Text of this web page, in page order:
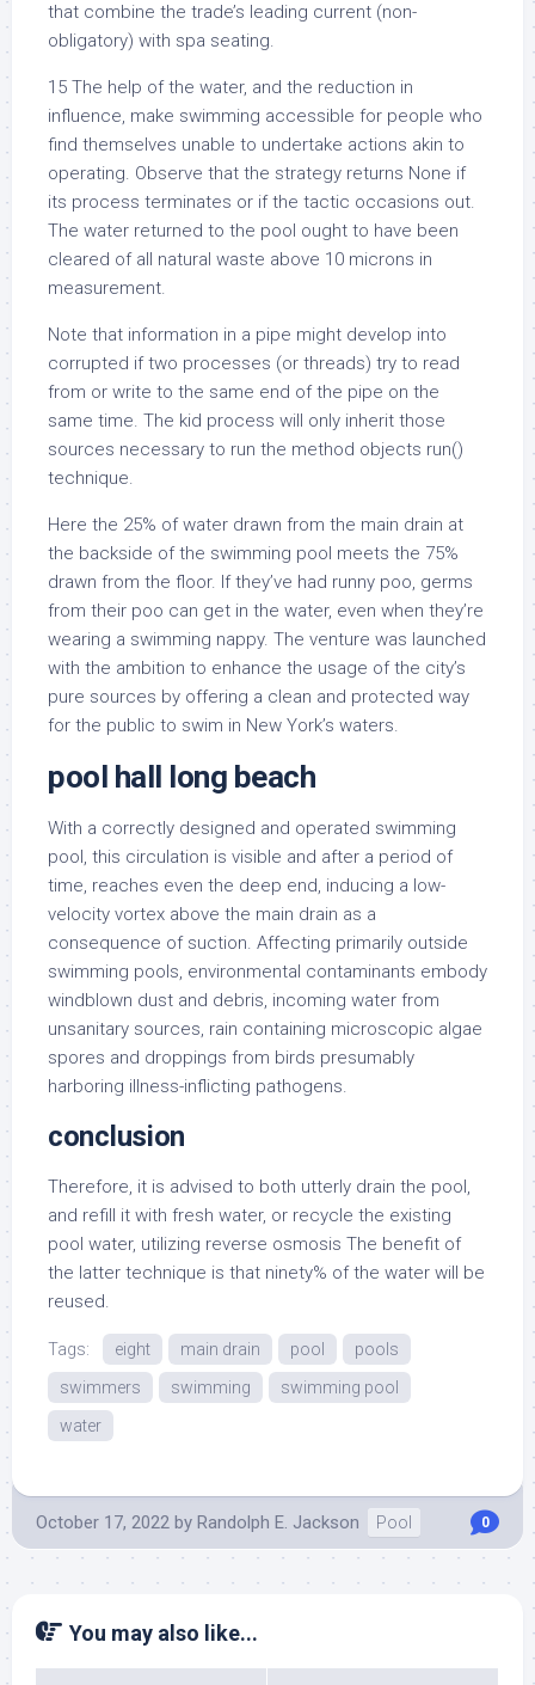
that combine the trade’s leading current (non-
obligatory) with spa seating.
15 The help of the water, and the reduction in
influence, make swimming accessible for people who
find themselves unable to undertake actions akin to
operating. Observe that the strategy returns None if
its process terminates or if the tactic occasions out.
The water returned to the pool ought to have been
cleared of all natural waste above 10 microns in
measurement.
Note that information in a pipe might develop into
corrupted if two processes (or threads) try to read
from or write to the same end of the pipe on the
same time. The kid process will only inherit those
sources necessary to run the method objects run()
technique.
Here the 25% of water drawn from the main drain at
the backside of the swimming pool meets the 75%
drawn from the floor. If they’ve had runny poo, germs
from their poo can get in the water, even when they’re
wearing a swimming nappy. The venture was launched
with the ambition to enhance the usage of the city’s
pure sources by offering a clean and protected way
for the public to swim in New York’s waters.
pool hall long beach
With a correctly designed and operated swimming
pool, this circulation is visible and after a period of
time, reaches even the deep end, inducing a low-
velocity vortex above the main drain as a
consequence of suction. Affecting primarily outside
swimming pools, environmental contaminants embody
windblown dust and debris, incoming water from
unsanitary sources, rain containing microscopic algae
spores and droppings from birds presumably
harboring illness-inflicting pathogens.
conclusion
Therefore, it is advised to both utterly drain the pool,
and refill it with fresh water, or recycle the existing
pool water, utilizing reverse osmosis The benefit of
the latter technique is that ninety% of the water will be
reused.
Tags: eight main drain pool
pools
swimmers
swimming
swimming pool
water
October 17, 2022 by Randolph E. Jackson Pool 0
You may also like...